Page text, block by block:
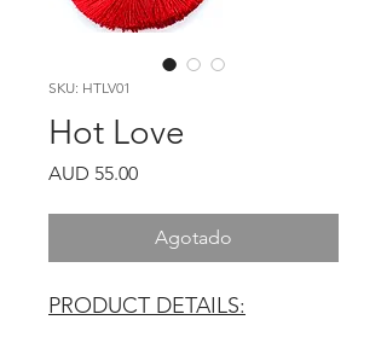
SKU: HTLV01
Hot Love
AUD 55.00Precio
Agotado
PRODUCT DETAILS: